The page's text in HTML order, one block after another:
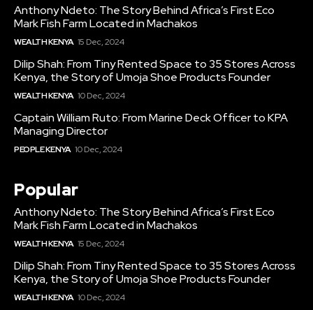
Anthony Ndeto: The Story Behind Africa’s First Eco
Mark Fish Farm Located in Machakos
WEALTH KENYA 15 Dec, 2024
Dilip Shah: From Tiny Rented Space to 35 Stores Across
Kenya, the Story of Umoja Shoe Products Founder
WEALTH KENYA 10 Dec, 2024
Captain William Ruto: From Marine Deck Officer to KPA
Managing Director
PEOPLE KENYA 10 Dec, 2024
Popular
Anthony Ndeto: The Story Behind Africa’s First Eco
Mark Fish Farm Located in Machakos
WEALTH KENYA 15 Dec, 2024
Dilip Shah: From Tiny Rented Space to 35 Stores Across
Kenya, the Story of Umoja Shoe Products Founder
WEALTH KENYA 10 Dec, 2024